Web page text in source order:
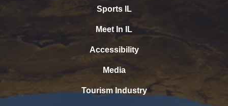
Sports IL
Meet In IL
Accessibility
Media
Tourism Industry